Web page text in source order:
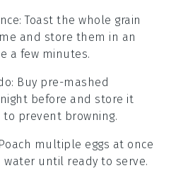
: Toast thewhole grain
and store them in an
a few minutes.
: Buy pre-mashed
before and store it
to prevent browning.
multiple eggs at once
until ready to serve.